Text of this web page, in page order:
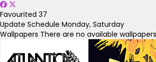
Favourited 37
Update Schedule Monday, Saturday
Wallpapers There are no available wallpapers